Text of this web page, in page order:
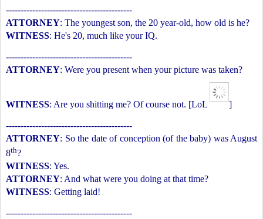
-------------------------------------------
ATTORNEY: The youngest son, the 20 year-old, how old is he?
WITNESS: He's 20, much like your IQ.
-------------------------------------------
ATTORNEY: Were you present when your picture was taken?
WITNESS: Are you shitting me? Of course not. [LoL ]
-------------------------------------------
ATTORNEY: So the date of conception (of the baby) was August
8th?
WITNESS: Yes.
ATTORNEY: And what were you doing at that time?
WITNESS: Getting laid!
-------------------------------------------